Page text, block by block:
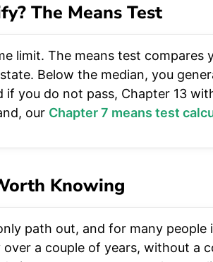
The Means Test
limit. The means test
Below the median, you
if you do not pass, Chapter 13
our Chapter 7 means test
Knowing
path out, and for many
over a couple of years, without